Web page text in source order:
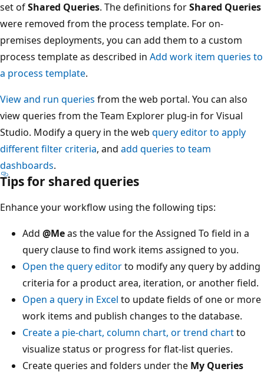
set ofShared Queries. The definitions forShared Queries
were removed from the process template. For on-
premises deployments, you can add them to a custom
process template as described in Add work item queries to
a process template.
View and run queries from the web portal. You can also
view queries from the Team Explorer plug-in for Visual
Studio. Modify a query in the web query editor to apply
different filter criteria, and add queries to team
dashboards.
Tips for shared queries
Enhance your workflow using the following tips:
Add @Meas the value for the Assigned To field in a
query clause to find work items assigned to you.
Open the query editorto modify any query by adding
criteria for a product area, iteration, or another field.
Open a query in Excel to update fields of one or more
work items and publish changes to the database.
Create a pie-chart, column chart, or trend chartto
visualize status or progress for flat-list queries.
Create queries and folders under the My Queries